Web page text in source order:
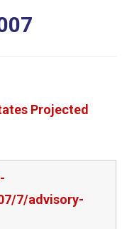
Projected
7/advisory-